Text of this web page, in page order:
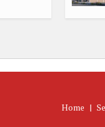
city.
Home |